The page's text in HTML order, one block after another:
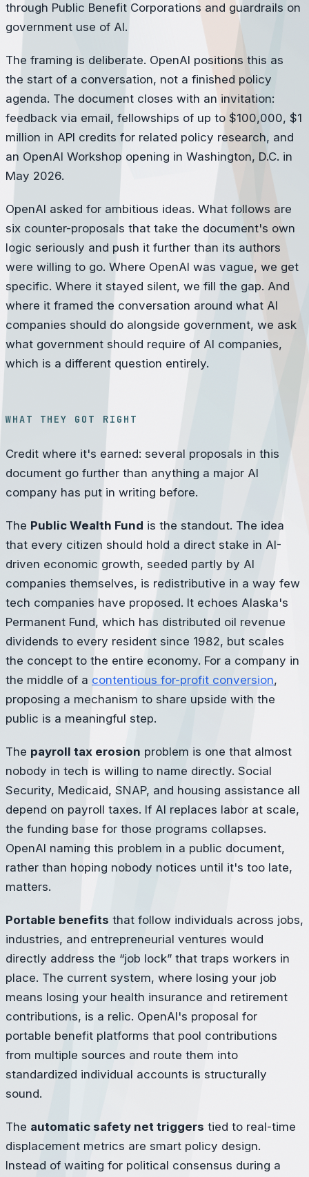
through Public Benefit Corporations and guardrails on
government use of AI.
The framing is deliberate. OpenAI positions this as
the start of a conversation, not a finished policy
agenda. The document closes with an invitation:
feedback via email, fellowships of up to $100,000, $1
million in API credits for related policy research, and
an OpenAI Workshop opening in Washington, D.C. in
May 2026.
OpenAI asked for ambitious ideas. What follows are
six counter-proposals that take the document's own
logic seriously and push it further than its authors
were willing to go. Where OpenAI was vague, we get
specific. Where it stayed silent, we fill the gap. And
where it framed the conversation around what AI
companies should do alongside government, we ask
what government should require of AI companies,
which is a different question entirely.
WHAT THEY GOT RIGHT
Credit where it's earned: several proposals in this
document go further than anything a major AI
company has put in writing before.
The Public Wealth Fund is the standout. The idea
that every citizen should hold a direct stake in AI-
driven economic growth, seeded partly by AI
companies themselves, is redistributive in a way few
tech companies have proposed. It echoes Alaska's
Permanent Fund, which has distributed oil revenue
dividends to every resident since 1982, but scales
the concept to the entire economy. For a company in
the middle of a contentious for-profit conversion,
proposing a mechanism to share upside with the
public is a meaningful step.
The payroll tax erosion problem is one that almost
nobody in tech is willing to name directly. Social
Security, Medicaid, SNAP, and housing assistance all
depend on payroll taxes. If AI replaces labor at scale,
the funding base for those programs collapses.
OpenAI naming this problem in a public document,
rather than hoping nobody notices until it's too late,
matters.
Portable benefits that follow individuals across jobs,
industries, and entrepreneurial ventures would
directly address the “job lock” that traps workers in
place. The current system, where losing your job
means losing your health insurance and retirement
contributions, is a relic. OpenAI's proposal for
portable benefit platforms that pool contributions
from multiple sources and route them into
standardized individual accounts is structurally
sound.
The automatic safety net triggers tied to real-time
displacement metrics are smart policy design.
Instead of waiting for political consensus during a